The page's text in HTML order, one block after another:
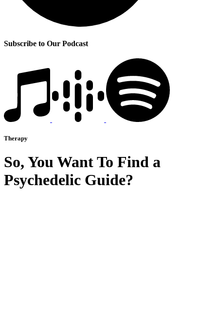
Subscribe to Our Podcast
Therapy
So, You Want To Find a
Psychedelic Guide?